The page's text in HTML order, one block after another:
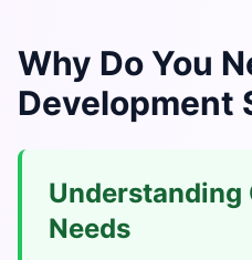
Why Do You
Development
Understanding
Needs